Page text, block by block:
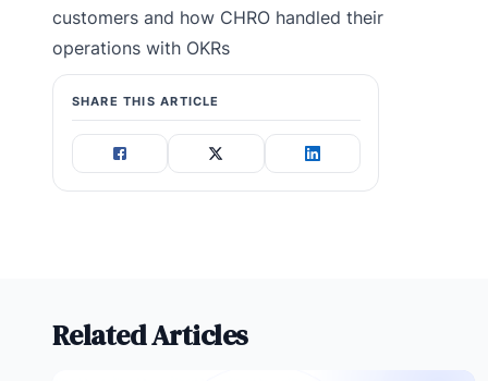
customers and how CHRO handled their
operations with OKRs
SHARE THIS ARTICLE
Related Articles